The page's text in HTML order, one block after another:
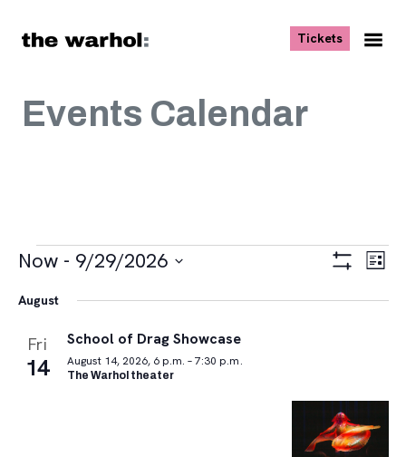
Tickets, opens
Events Calendar
Events
Views
List
Now - 9/29/2026
date.
August
Fri
14
School of Drag Showcase
August 14, 2026, 6 p.m. – 7:30 p.m.
The Warhol theater